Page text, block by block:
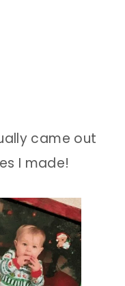
came out
I made!